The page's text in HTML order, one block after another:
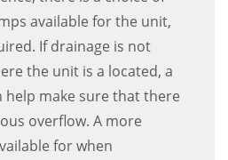
available for the unit,
If drainage is not
the unit is a located, a
make sure that there
overflow. A more
for when